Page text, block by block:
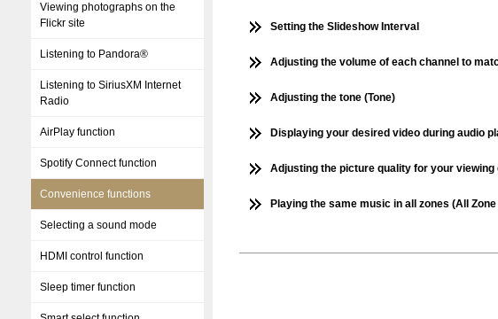
Viewing photographs on the
Flickr site
Listening to Pandora®
Listening to SiriusXM Internet
Radio
AirPlay function
Spotify Connect function
Convenience functions
Selecting a sound mode
HDMI control function
Sleep timer function
Setting the Slideshow Interval
Adjusting the volume of each channel to
Adjusting the tone (Tone)
Displaying your desired video during audio
Adjusting the picture quality for your
Playing the same music in all zones (All